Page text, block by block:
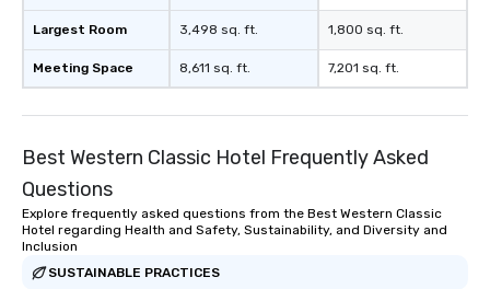
Largest Room
Meeting Space
3,498 sq. ft.
8,611 sq. ft.
1,800 sq. ft.
7,201 sq. ft.
Best Western Classic Hotel Frequently Asked
Questions
Explore frequently asked questions from the Best Western Classic
Hotel regarding Health and Safety, Sustainability, and Diversity and
Inclusion
SUSTAINABLE PRACTICES